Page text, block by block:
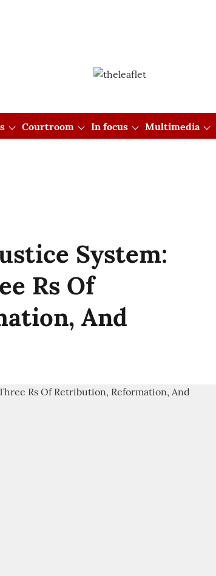
Courtroom In focus Multimedia
System:
Rs Of
And